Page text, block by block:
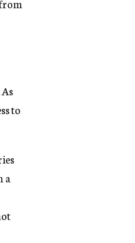
to
a